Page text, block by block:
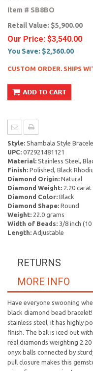
Item # SB8BO
Retail Value: $5,900.00
Our Price: $3,540.00
You Save: $2,360.00
CUSTOM ORDER. SHIPS
Style: Shambala Style
UPC: 072921481121
Material: Stainless Steel,
Finish: Polished, Black
Diamond Origin: Natural
Diamond Weight: 2.20 carat
Diamond Color: Black
Diamond Shape: Round
Weight: 22.0 grams
Width of Beads: 3/8 inch (10
Length: Adjustable
RETURNS
MORE INFO
Have everyone swooning
black diamond bead
stainless steel, it has highly
finish. The ball is iced out
real diamonds weighting
onyx balls connected by
pull closure makes this